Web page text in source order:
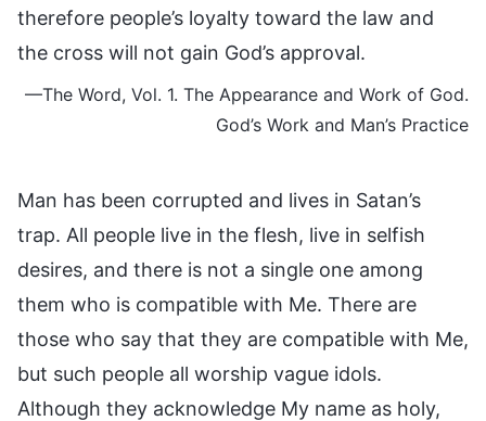
therefore people’s loyalty toward the law and
the cross will not gain God’s approval.
—The Word, Vol. 1. The Appearance and Work of God.
God’s Work and Man’s Practice
Man has been corrupted and lives in Satan’s
trap. All people live in the flesh, live in selfish
desires, and there is not a single one among
them who is compatible with Me. There are
those who say that they are compatible with Me,
but such people all worship vague idols.
Although they acknowledge My name as holy,